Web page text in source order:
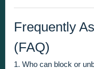
Frequently
(FAQ)
1. Who can block or